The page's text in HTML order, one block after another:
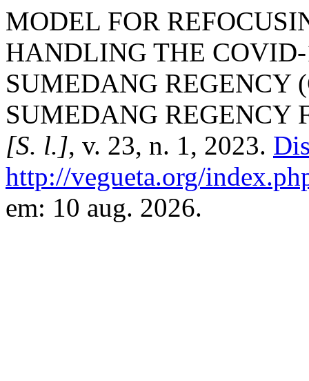
MODEL FOR
HANDLING THE
SUMEDANG REGENCY
SUMEDANG REGENCY
[S. l.], v. 23, n. 1, 2023.
http://vegueta.org/
em: 10 aug. 2026.